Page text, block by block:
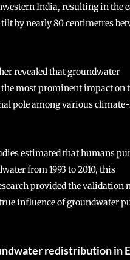
India, resulting in the
by nearly 80 centimetres
revealed that groundwater
most prominent impact on
pole among various
estimated that humans
from 1993 to 2010, this
provided the validation
influence of groundwater
redistribution in